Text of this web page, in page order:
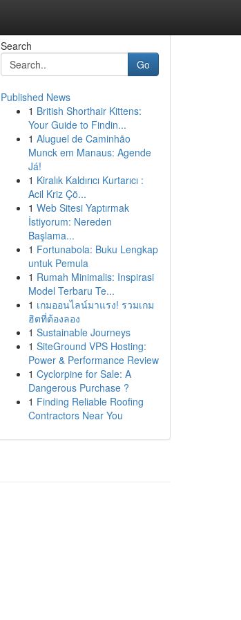
Search
Go
Published News
1 British Shorthair Kittens:
Your Guide to Findin...
1 Aluguel de Caminhão
Munck em Manaus: Agende
Já!
1 Kiralık Kaldırıcı Kurtarıcı :
Acil Kriz Çö...
1 Web Sitesi Yaptırmak
İstiyorum: Nereden
Başlama...
1 Fortunabola: Buku Lengkap
untuk Pemula
1 Rumah Minimalis: Inspirasi
Model Terbaru Te...
1 เกมออนไลน์มาแรง! รวมเกม
ฮิตที่ต้องลอง
1 Sustainable Journeys
1 SiteGround VPS Hosting:
Power & Performance Review
1 Cyclorpine for Sale: A
Dangerous Purchase ?
1 Finding Reliable Roofing
Contractors Near You